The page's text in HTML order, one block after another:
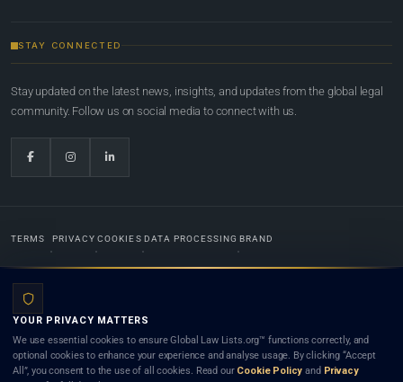
STAY CONNECTED
Stay updated on the latest news, insights, and updates from the global legal
community. Follow us on social media to connect with us.
TERMS PRIVACY COOKIES DATA PROCESSING BRAND
Lists.org™ is a legal directory and international legal network. Nothing on this site is legal advice,
and neither using this site nor contacting a listed firm or lawyer creates a lawyer-client (attorney-
client) relationship. Listings do not constitute an endorsement, recommendation, or referral of
YOUR PRIVACY MATTERS
We use essential cookies to ensure Global Law Lists.org™ functions correctly, and
optional cookies to enhance your experience and analyse usage. By clicking “Accept
All”, you consent to the use of all cookies. Read our Cookie Policy and Privacy